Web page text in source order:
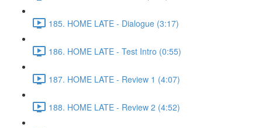
185. HOME LATE - Dialogue (3:17)
186. HOME LATE - Test Intro (0:55)
187. HOME LATE - Review 1 (4:07)
188. HOME LATE - Review 2 (4:52)